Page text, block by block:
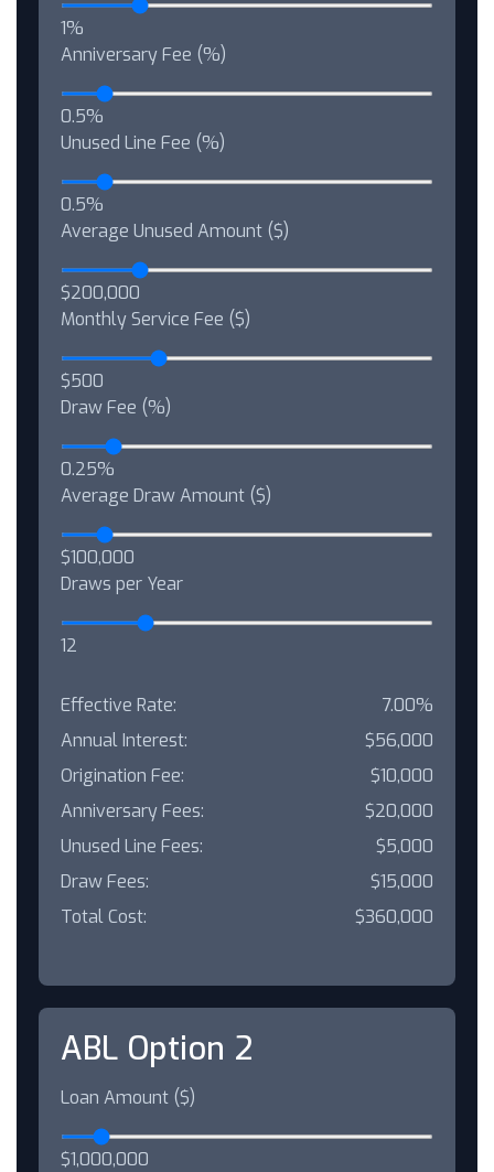
1%
Anniversary Fee (%)
0.5%
Unused Line Fee (%)
0.5%
Average Unused Amount ($)
$200,000
Monthly Service Fee ($)
$500
Draw Fee (%)
0.25%
Average Draw Amount ($)
$100,000
Draws per Year
12
Effective Rate:
7.00%
Annual Interest:
$56,000
Origination Fee:
$10,000
Anniversary Fees:
$20,000
Unused Line Fees:
$5,000
Draw Fees:
$15,000
Total Cost:
$360,000
ABL Option 2
Loan Amount ($)
$1,000,000